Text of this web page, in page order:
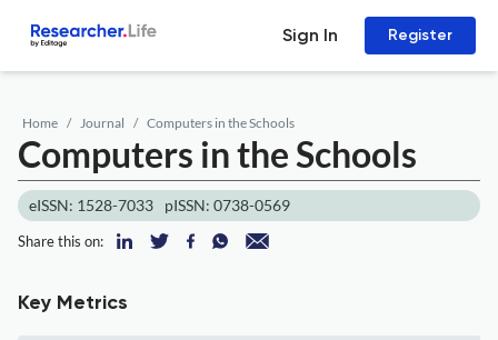
Sign In Register
Home Journal Computers in the Schools
Computers in the Schools
eISSN: 1528-7033 pISSN: 0738-0569
Share this on:
Key Metrics